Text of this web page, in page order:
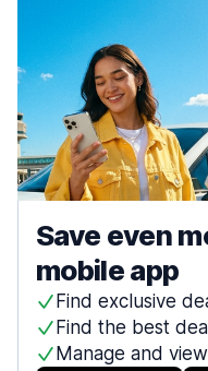
Save even
mobile app
Find exclusive
Find the best
Manage and